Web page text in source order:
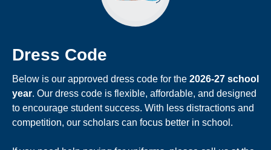
Dress Code
Below is our approved dress code for the 2026-27 school
year. Our dress code is flexible, affordable, and designed
to encourage student success. With less distractions and
competition, our scholars can focus better in school.